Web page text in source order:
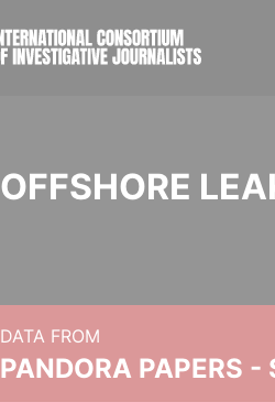
OFFSHORE
DATA FROM
PANDORA PAPERS -